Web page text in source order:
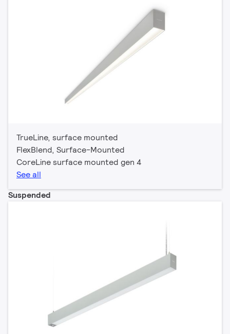
TrueLine, surface mounted
FlexBlend, Surface-Mounted
CoreLine surface mounted gen 4
See all
Suspended